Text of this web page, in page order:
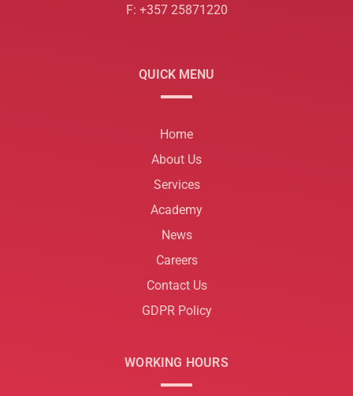
F: +357 25871220
QUICK MENU
Home
About Us
Services
Academy
News
Careers
Contact Us
GDPR Policy
WORKING HOURS